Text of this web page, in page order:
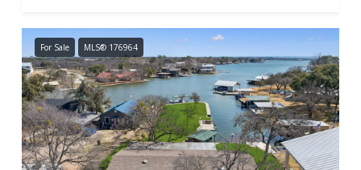
For Sale MLS® 176964